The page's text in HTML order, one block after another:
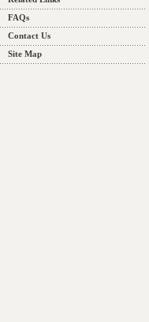
FAQs
Contact Us
Site Map